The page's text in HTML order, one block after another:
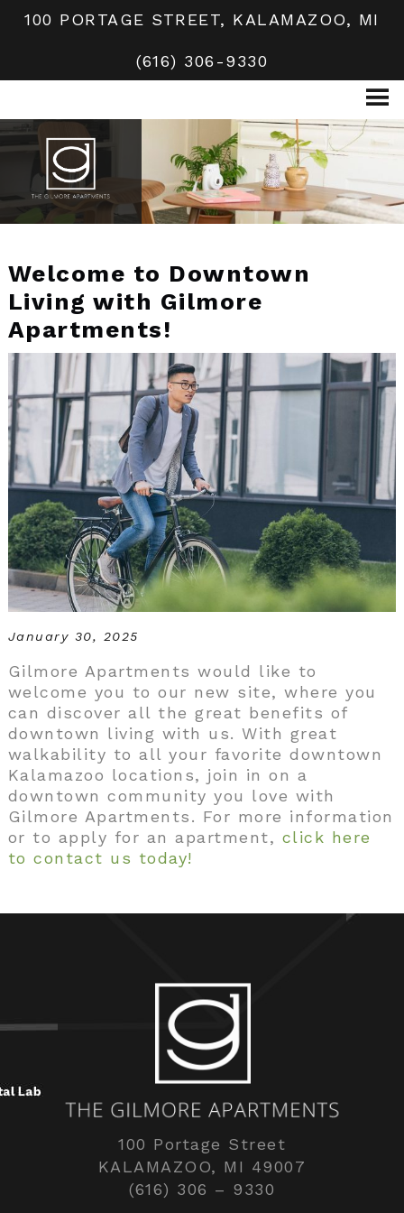
100 PORTAGE STREET, KALAMAZOO, MI
(616) 306-9330
Welcome to Downtown
Living with Gilmore
Apartments!
January 30, 2025
Gilmore Apartments would like to
welcome you to our new site, where you
can discover all the great benefits of
downtown living with us. With great
walkability to all your favorite downtown
Kalamazoo locations, join in on a
downtown community you love with
Gilmore Apartments. For more information
or to apply for an apartment, click here
to contact us today!
100 Portage Street
KALAMAZOO, MI 49007
(616) 306 – 9330